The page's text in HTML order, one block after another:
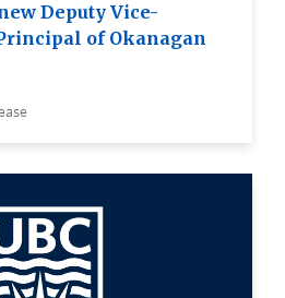
Deputy Vice-
of Okanagan